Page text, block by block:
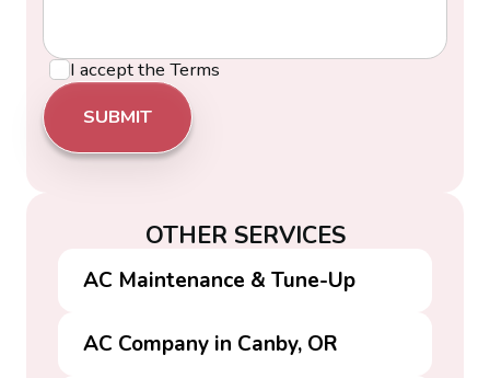
I accept the Terms
OTHER SERVICES
AC Maintenance & Tune-Up
AC Company in Canby, OR